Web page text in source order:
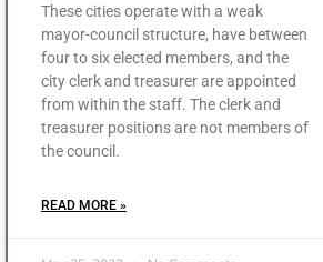
These cities operate with a weak
mayor-council structure, have between
four to six elected members, and the
city clerk and treasurer are appointed
from within the staff. The clerk and
treasurer positions are not members of
the council.
READ MORE »